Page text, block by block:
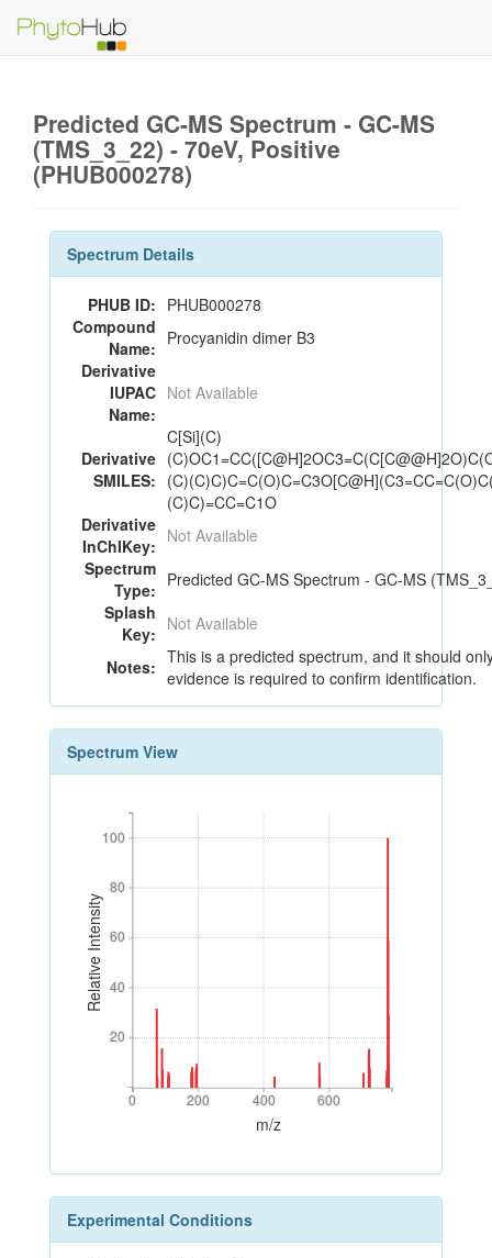
Predicted GC-MS Spectrum - GC-MS
(TMS_3_22) - 70eV, Positive
(PHUB000278)
Spectrum Details
PHUB ID: PHUB000278
Compound
Name: Procyanidin dimer B3
Derivative
IUPAC
Name:
Not Available
Derivative
SMILES:
C[Si](C)
(C)C)=CC=C1O
Derivative
InChIKey: Not Available
Spectrum
Type: Predicted GC-MS Spectrum - GC-MS
Splash
Key: Not Available
Notes: This is a predicted spectrum, and it should
evidence is required to confirm identification.
Spectrum View
Relative Intensity
20
40
60
80
100
20
40
60
80
100
0 200 400 600
0 200 400 600
m/z
Experimental Conditions